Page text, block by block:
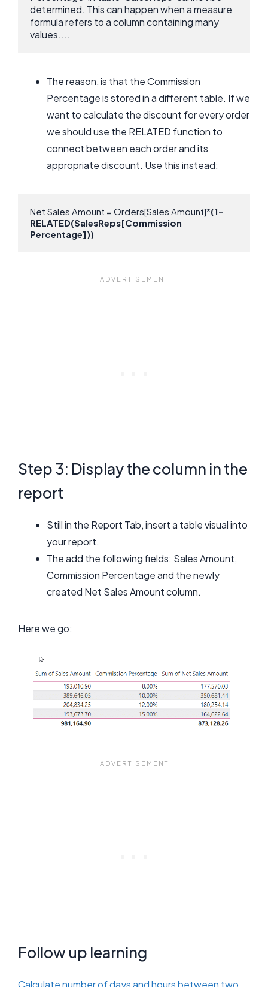
determined. This can happen when a measure
formula refers to a column containing many
values....
The reason, is that the Commission
Percentage is stored in a different table. If we
want to calculate the discount for every order
we should use the RELATED function to
connect between each order and its
appropriate discount. Use this instead:
Net Sales Amount = Orders[Sales Amount]*(1-
RELATED(SalesReps[Commission
Percentage]))
Step 3: Display the column in the
report
Still in the Report Tab, insert a table visual into
your report.
The add the following fields: Sales Amount,
Commission Percentage and the newly
created Net Sales Amount column.
Here we go:
Follow up learning
Calculate number of days and hours between two